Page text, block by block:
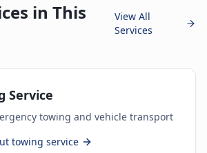
in This
View All
Services
Service
towing and vehicle transport
towing service